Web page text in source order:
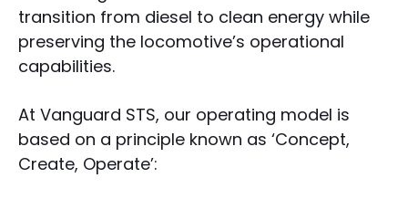
transition from diesel to clean energy while
preserving the locomotive’s operational
capabilities.
At Vanguard STS, our operating model is
based on a principle known as ‘Concept,
Create, Operate’: